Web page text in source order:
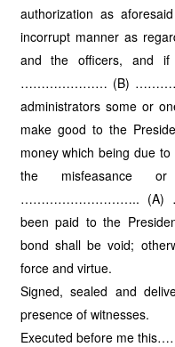
authorization as
incorrupt manner as
and the officers,
………………… (B)
administrators some or
make good to the
money which being due
the misfeasance
……………………….. (A)
been paid to the
bond shall be void;
force and virtue.
Signed, sealed and
presence of witnesses.
Executed before me